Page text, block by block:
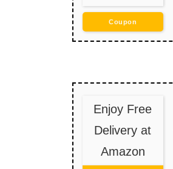
Coupon
Enjoy Free
Delivery at
Amazon